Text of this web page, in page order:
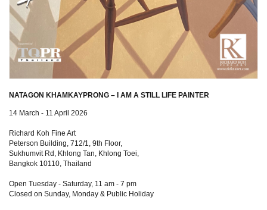
NATAGON KHAMKAYPRONG – I AM A STILL LIFE PAINTER
14 March - 11 April 2026
Richard Koh Fine Art
Peterson Building, 712/1, 9th Floor,
Sukhumvit Rd, Khlong Tan, Khlong Toei,
Bangkok 10110, Thailand
Open Tuesday - Saturday, 11 am - 7 pm
Closed on Sunday, Monday & Public Holiday